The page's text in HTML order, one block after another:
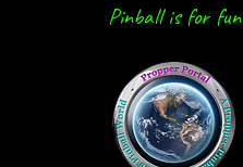
Pinball is for fun